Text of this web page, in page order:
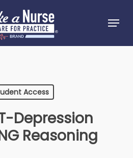
Menu
Access
Depression
Reasoning
Menu